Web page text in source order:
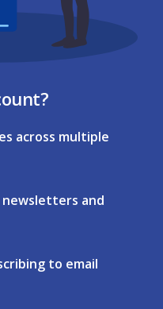
across multiple
newsletters and
to email